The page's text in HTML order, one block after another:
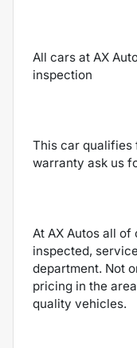
All cars at AX
inspection
This car qualifies
warranty ask us
At AX Autos all
inspected,
department. Not
pricing in the
quality vehicles.